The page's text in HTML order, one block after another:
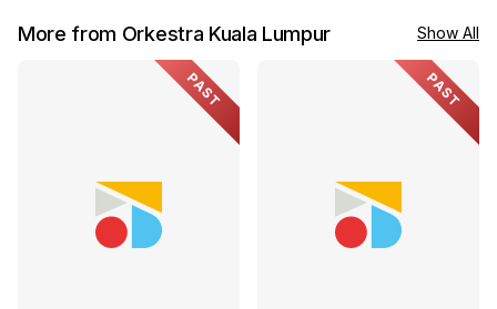
More from Orkestra Kuala Lumpur Show All
PAST PAST